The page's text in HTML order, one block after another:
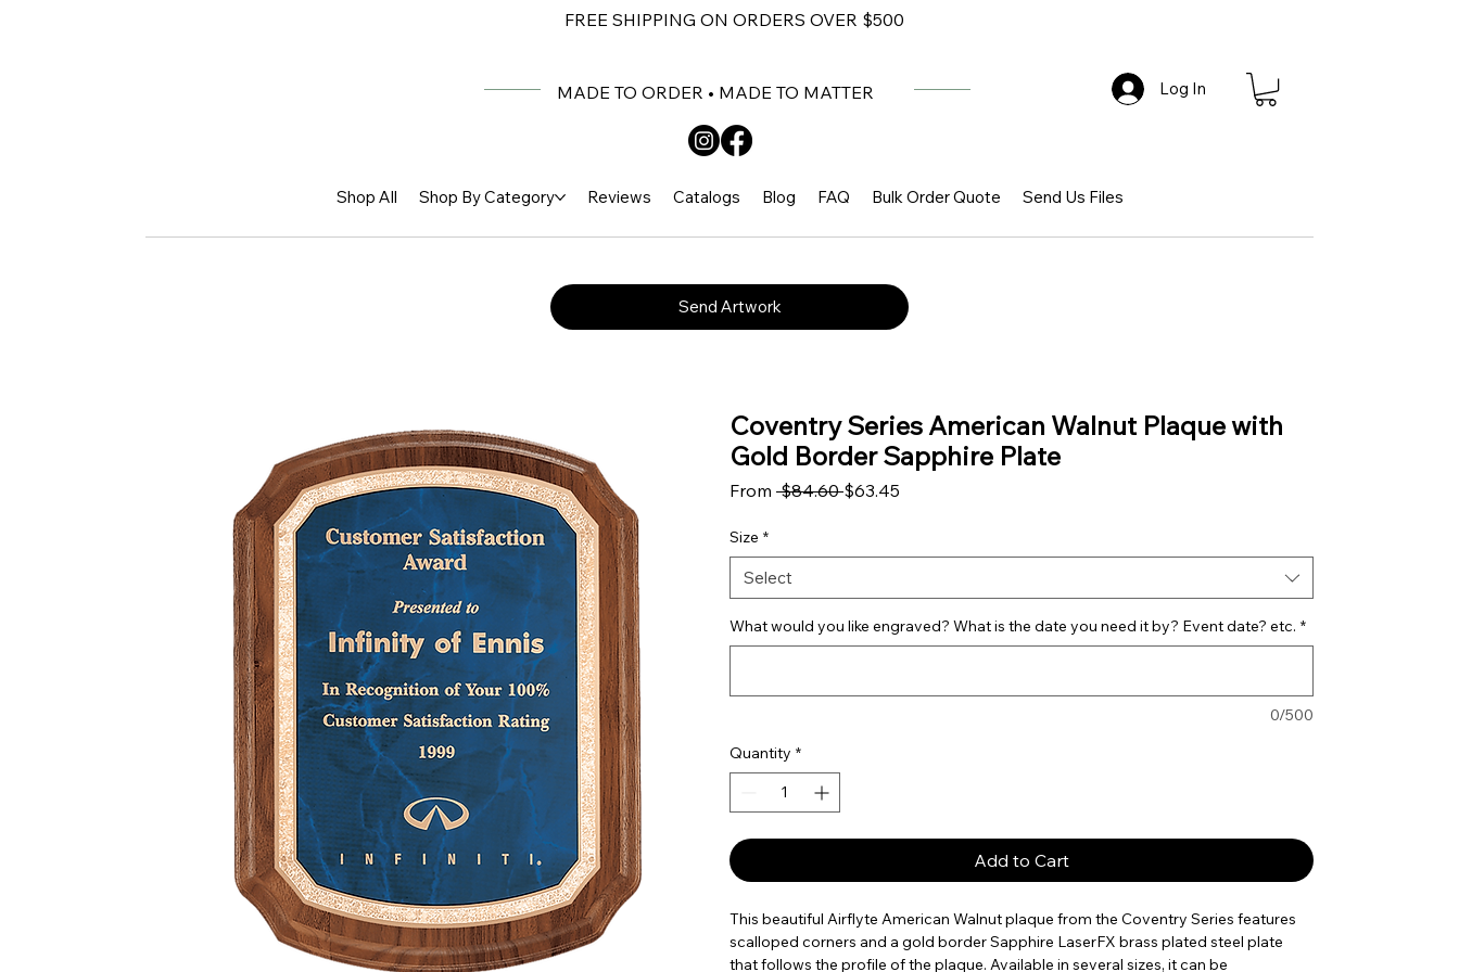
FREE SHIPPING ON ORDERS OVER $500
MADE TO ORDER • MADE TO MATTER Log In
Shop All Shop By Category Reviews Catalogs Blog FAQ Bulk Order Quote Send Us Files
Send Artwork
Coventry Series American Walnut Plaque with
Gold Border Sapphire Plate
From $84.60 Regular Price
$63.45
Size *
Select
What would you like engraved? What is the date you need it by? Event date? etc. *
0/500
Quantity *
Add to Cart
This beautiful Airflyte American Walnut plaque from the Coventry Series features
scalloped corners and a gold border Sapphire LaserFX brass plated steel plate
that follows the profile of the plaque. Available in several sizes, it can be